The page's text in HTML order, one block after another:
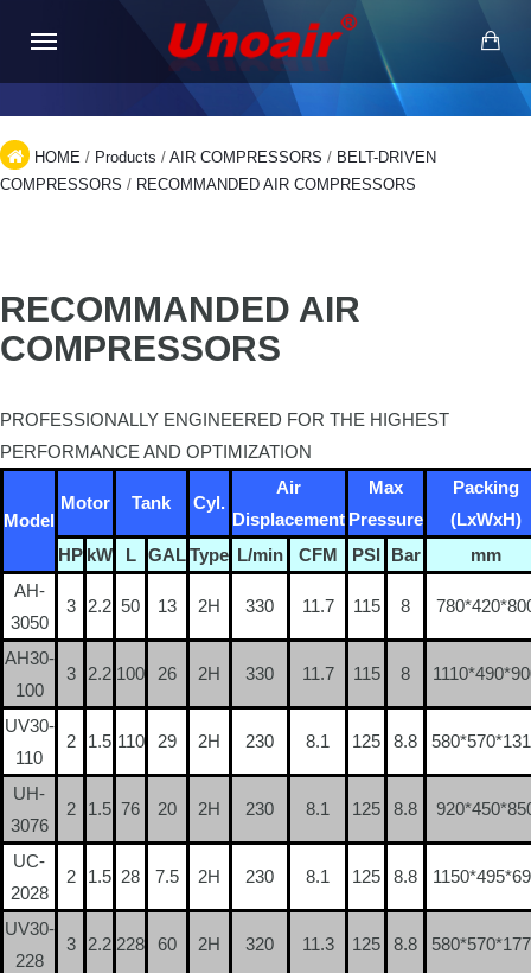
HOME / Products / AIR COMPRESSORS / BELT-DRIVEN
COMPRESSORS / RECOMMANDED AIR COMPRESSORS
RECOMMANDED AIR
COMPRESSORS
PROFESSIONALLY ENGINEERED FOR THE HIGHEST
PERFORMANCE AND OPTIMIZATION
Model
Motor Tank Cyl.
Air
Displacement
Max
Pressure
Packing
(LxWxH)
HP kW L GALType L/min CFM PSI Bar
mm
AH-
3050
3 2.2 50 13 2H 330 11.7 115 8
AH30-
100
3 2.2 100 26 2H 330 11.7 115 8
UV30-
110
2 1.5 110 29 2H 230 8.1 125 8.8
UH-
3076
2 1.5 76 20 2H 230 8.1 125 8.8
UC-
2028
2 1.5 28 7.5 2H 230 8.1 125 8.8
UV30-
228
3 2.2 228 60 2H 320 11.3 125 8.8